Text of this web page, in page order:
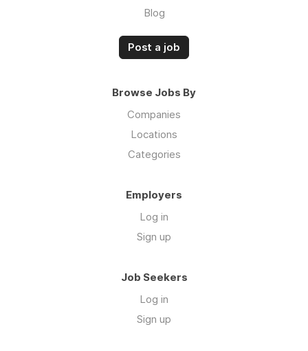
Blog
Post a job
Browse Jobs By
Companies
Locations
Categories
Employers
Log in
Sign up
Job Seekers
Log in
Sign up